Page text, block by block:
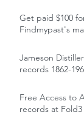
Get paid $100
Findmypast's
Jameson
records 1862-
Free Access to
records at Fold3